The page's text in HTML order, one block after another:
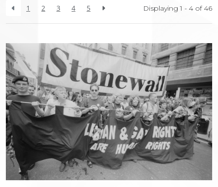
1 2 3 4 5 Displaying 1 - 4 of46